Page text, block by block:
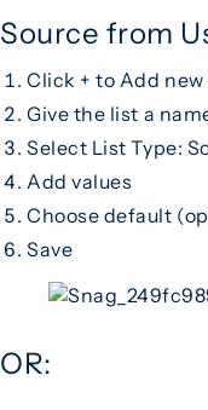
Source from
Click + to Add
Give the list a
Select List Type:
Add values
Choose default
Save
OR: